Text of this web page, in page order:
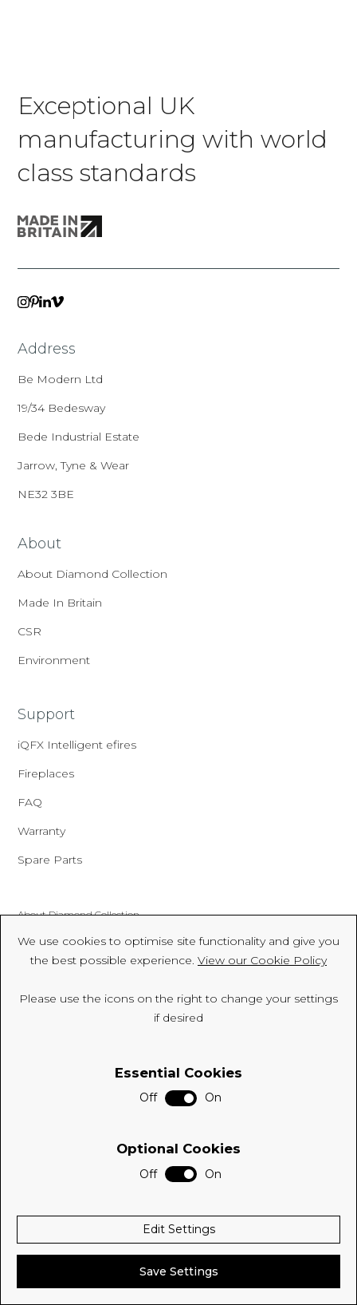
Exceptional UK
manufacturing with world
class standards
Address
Be Modern Ltd
19/34 Bedesway
Bede Industrial Estate
Jarrow, Tyne & Wear
NE32 3BE
About
About Diamond Collection
Made In Britain
CSR
Environment
Support
iQFX Intelligent efires
Fireplaces
FAQ
Warranty
Spare Parts
About Diamond Collection
Made In Britain
We use cookies to optimise site functionality and give you
the best possible experience. View our Cookie Policy
Please use the icons on the right to change your settings
if desired
Essential Cookies
Off On
Optional Cookies
Off On
Edit Settings
Save Settings